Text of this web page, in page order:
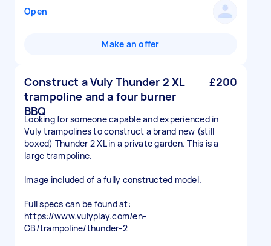
Open
Make an offer
Construct a Vuly Thunder 2 XL
trampoline and a four burner
BBQ
£200
Looking for someone capable and experienced in
Vuly trampolines to construct a brand new (still
boxed) Thunder 2 XL in a private garden. This is a
large trampoline.
Image included of a fully constructed model.
Full specs can be found at:
https://www.vulyplay.com/en-
GB/trampoline/thunder-2